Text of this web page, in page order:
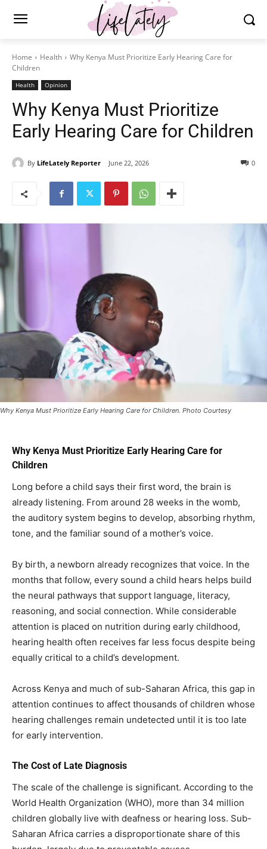
Home Health
Why Kenya Must Prioritize Early Hearing Care for
Children
Health Opinion
Why Kenya Must Prioritize
Early Hearing Care for Children
By LifeLately Reporter June 22, 2026 0
Why Kenya Must Prioritize Early Hearing Care for Children. Photo Courtesy
Why Kenya Must Prioritize Early Hearing Care for
Children
Long before a child says their first word, the brain is
already listening. From around 28 weeks in the womb,
the auditory system begins to develop, absorbing rhythm,
tone, and the familiar sound of a mother’s voice.
By birth, a newborn already recognizes that voice. In the
months that follow, every sound a child hears helps build
the neural pathways that support language, literacy,
reasoning, and social connection. While considerable
attention is placed on nutrition during early childhood,
hearing health often receives far less focus despite being
equally critical to a child’s development.
Across Kenya and much of sub-Saharan Africa, this gap in
attention continues to affect thousands of children whose
hearing challenges remain undetected until it is too late
for early intervention.
The Cost of Late Diagnosis
The scale of the challenge is significant. According to the
World Health Organization (WHO), more than 34 million
children globally live with deafness or hearing loss. Sub-
Saharan Africa carries a disproportionate share of this